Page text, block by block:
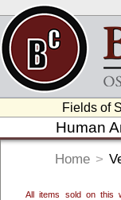
Fields of
Human
Home >
All items sold on this